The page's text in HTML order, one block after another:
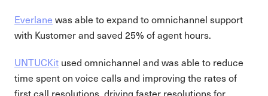
Everlane was able to expand to omnichannel support
with Kustomer and saved 25% of agent hours.
UNTUCKit used omnichannel and was able to reduce
time spent on voice calls and improving the rates of